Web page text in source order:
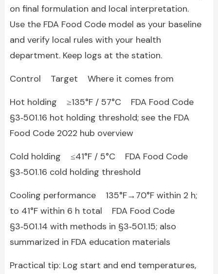
on final formulation and local interpretation.
Use the FDA Food Code model as your baseline
and verify local rules with your health
department. Keep logs at the station.
Control Target Where it comes from
Hot holding ≥135°F / 57°C FDA Food Code
§3‑501.16 hot holding threshold; see the FDA
Food Code 2022 hub overview
Cold holding ≤41°F / 5°C FDA Food Code
§3‑501.16 cold holding threshold
Cooling performance 135°F→70°F within 2 h;
to 41°F within 6 h total FDA Food Code
§3‑501.14 with methods in §3‑501.15; also
summarized in FDA education materials
Practical tip: Log start and end temperatures,